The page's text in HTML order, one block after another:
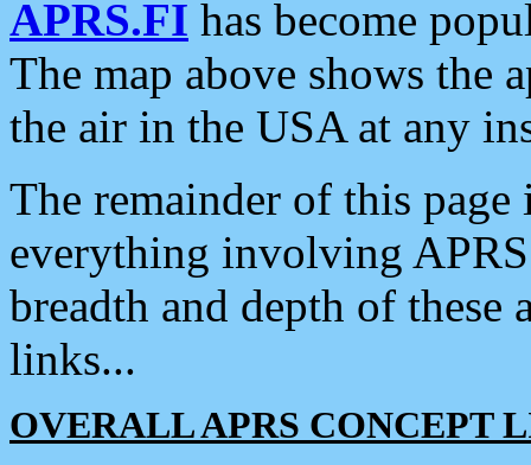
APRS.FI has become
The map above shows the
the air in the USA at any
The remainder of this
everything involving
breadth and depth of
links...
OVERALL APRS CONCEPT